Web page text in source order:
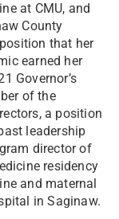
at CMU, and
County
that her
earned her
Governor’s
of the
a position
leadership
director of
residency
and maternal
in Saginaw.